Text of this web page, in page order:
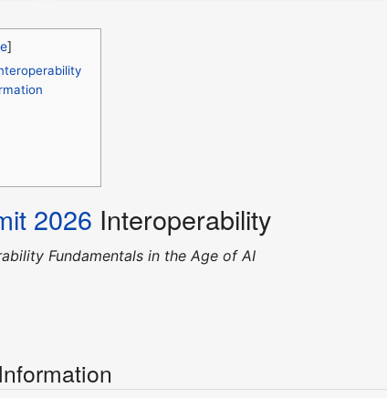
2026 Interoperability
Fundamentals in the Age of AI